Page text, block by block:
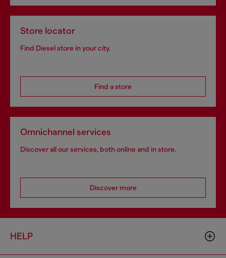
Store locator
Find Diesel store in your city.
Find a store
Omnichannel services
Discover all our services, both online and in store.
Discover more
HELP